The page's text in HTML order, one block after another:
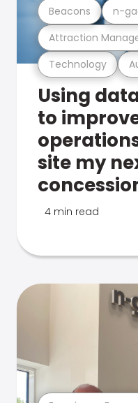
Technology
Attraction
Beacons n-
Using
to
site my
4 min read